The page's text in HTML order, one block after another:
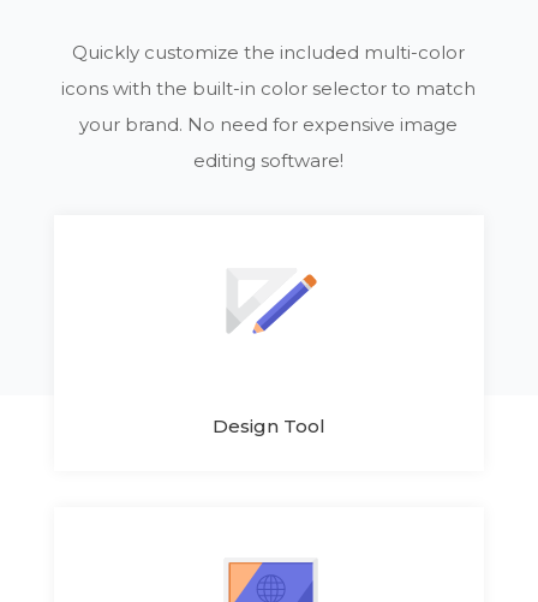
Quickly customize the included multi-color
icons with the built-in color selector to match
your brand. No need for expensive image
editing software!
Design Tool